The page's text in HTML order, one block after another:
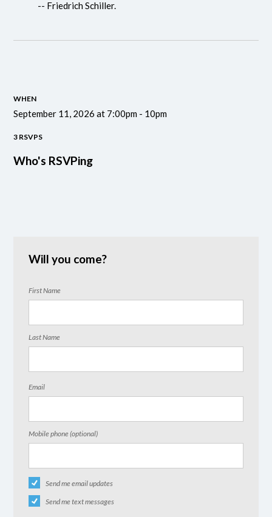
-- Friedrich Schiller.
WHEN
September 11, 2026 at 7:00pm - 10pm
3 RSVPS
Who's RSVPing
Will you come?
First Name
Last Name
Email
Mobile phone (optional)
Send me email updates
Send me text messages